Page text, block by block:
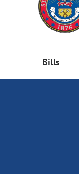
Bills